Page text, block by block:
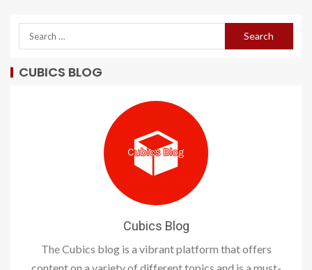
CUBICS BLOG
Cubics Blog
The Cubics blog is a vibrant platform that offers